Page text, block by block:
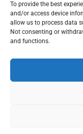
To provide the best
and/or access device
allow us to process data
Not consenting or
and functions.
©